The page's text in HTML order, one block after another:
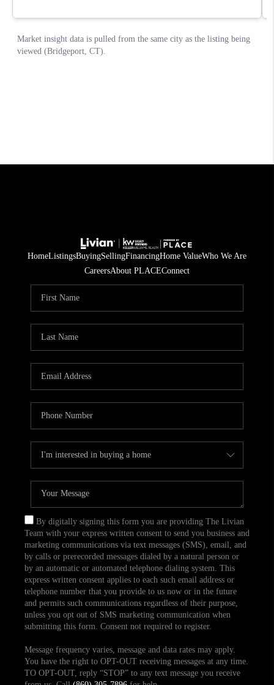
HomeListingsBuyingSellingFinancingHome ValueWho We Are
CareersAbout PLACEConnect
By digitally signing this form you are providing The Livian
Team with your express written consent to send you business and
marketing communications via text messages (SMS), email, and
by calls or prerecorded messages dialed by a natural person or
by an automatic or automated telephone dialing system. This
express written consent applies to each such email address or
telephone number that you provide to us now or in the future
and permits such communications regardless of their purpose,
unless you opt out of SMS marketing communication when
submitting this form. Consent not required to register.
Message frequency varies, message and data rates may apply.
You have the right to OPT-OUT receiving messages at any time.
TO OPT-OUT, reply “STOP” to any text message you receive